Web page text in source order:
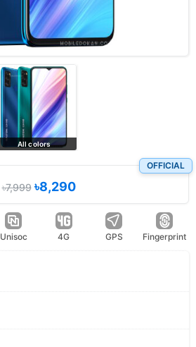
All colors
OFFICIAL
৳7,999৳8,290
Unisoc 4G GPS Fingerprint